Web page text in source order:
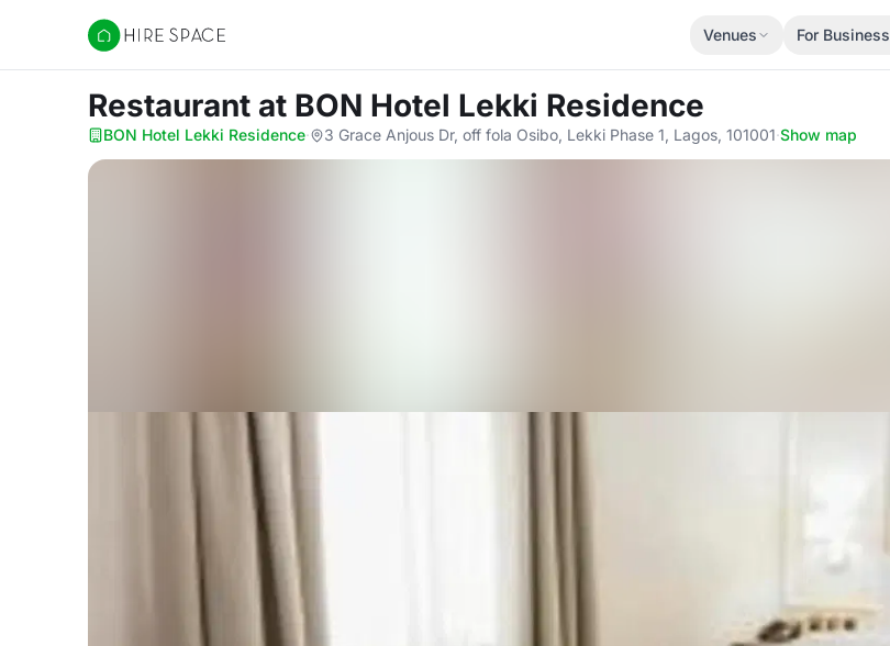
Hire Space
Venues For Business
Restaurant at BON Hotel Lekki Residence
BON Hotel Lekki Residence· 3 Grace Anjous Dr, off fola Osibo, Lekki Phase 1, Lagos, 101001·Show map